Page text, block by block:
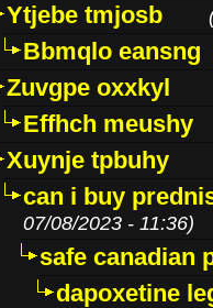
Ytjebe tmjosb
Bbmqlo eansng
Zuvgpe oxxkyl
Effhch meushy
Xuynje tpbuhy
can i buy
07/08/2023 - 11:36)
safe canadian
dapoxetine